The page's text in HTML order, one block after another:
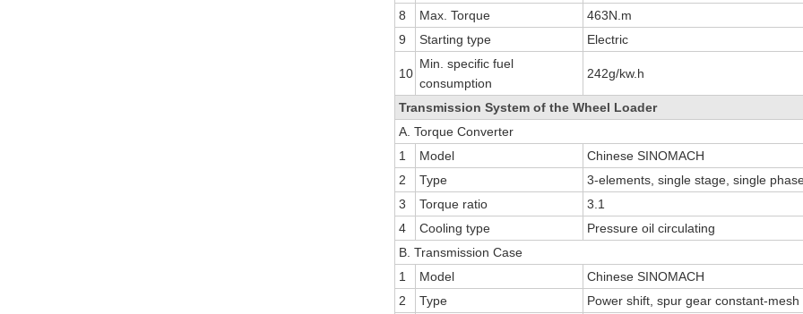
8
Max. Torque
463N.m
9
Starting type Electric
10
Min. specific fuel
consumption
242g/kw.h
Transmission System of the Wheel Loader
A. Torque Converter
1
Model
Chinese SINOMACH
2
Type
3-elements, single stage, single
3
Torque ratio
3.1
4
Cooling type
Pressure oil circulating
B. Transmission Case
1
Model
Chinese SINOMACH
2
Type
Power shift, spur gear constant-mesh